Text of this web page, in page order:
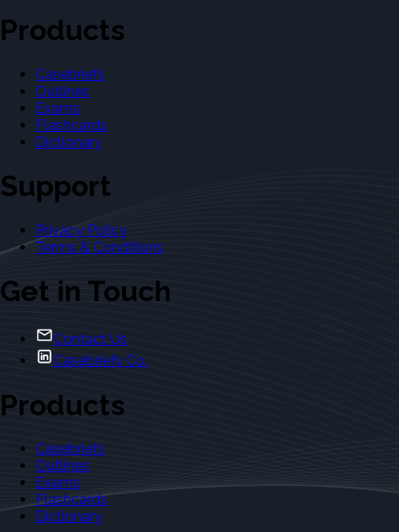
Products
Casebriefs
Outlines
Exams
Flashcards
Dictionary
Support
Privacy Policy
Terms & Conditions
Get in Touch
Contact Us
Casebriefs Co.
Products
Casebriefs
Outlines
Exams
Flashcards
Dictionary